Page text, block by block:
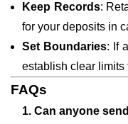
Keep Records:
for your deposits in
Set Boundaries: If
establish clear limits
FAQs
1. Can anyone